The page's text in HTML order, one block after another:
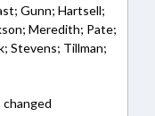
Gunn; Hartsell;
Meredith; Pate;
Stevens; Tillman;
changed